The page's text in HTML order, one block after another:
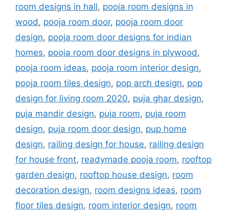
room designs in hall, pooja room designs in
wood, pooja room door, pooja room door
design, pooja room door designs for indian
homes, pooja room door designs in plywood,
pooja room ideas, pooja room interior design,
pooja room tiles design, pop arch design, pop
design for living room 2020, puja ghar design,
puja mandir design, puja room, puja room
design, puja room door design, pup home
design, railing design for house, railing design
for house front, readymade pooja room, rooftop
garden design, rooftop house design, room
decoration design, room designs ideas, room
floor tiles design, room interior design, room